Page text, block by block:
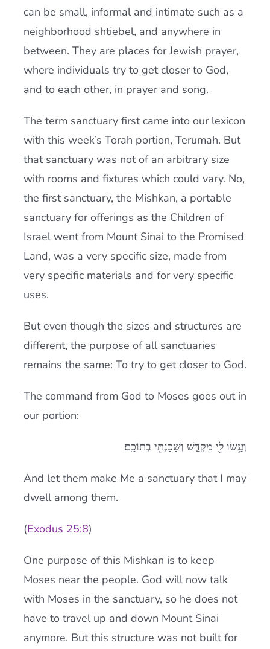
can be small, informal and intimate such as a
neighborhood shtiebel, and anywhere in
between. They are places for Jewish prayer,
where individuals try to get closer to God,
and to each other, in prayer and song.
The term sanctuary first came into our lexicon
with this week’s Torah portion, Terumah. But
that sanctuary was not of an arbitrary size
with rooms and fixtures which could vary. No,
the first sanctuary, the Mishkan, a portable
sanctuary for offerings as the Children of
Israel went from Mount Sinai to the Promised
Land, was a very specific size, made from
very specific materials and for very specific
uses.
But even though the sizes and structures are
different, the purpose of all sanctuaries
remains the same: To try to get closer to God.
The command from God to Moses goes out in
our portion:
וְעָ֥שׂוּ לִ֖י מִקְדָּ֑שׁ וְשָׁכַנְתִּ֖י בְּתוֹכָֽם׃
And let them make Me a sanctuary that I may
dwell among them.
(Exodus 25:8)
One purpose of this Mishkan is to keep
Moses near the people. God will now talk
with Moses in the sanctuary, so he does not
have to travel up and down Mount Sinai
anymore. But this structure was not built for